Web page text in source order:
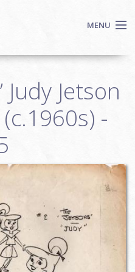
MENU
Judy Jetson
-